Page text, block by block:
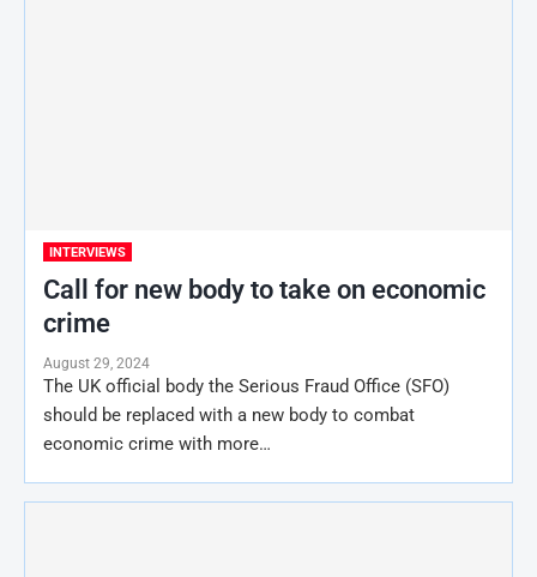
INTERVIEWS
Call for new body to take on economic
crime
August 29, 2024
The UK official body the Serious Fraud Office (SFO)
should be replaced with a new body to combat
economic crime with more…